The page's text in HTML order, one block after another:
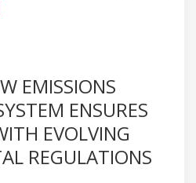
EMISSIONS
ENSURES
EVOLVING
REGULATIONS